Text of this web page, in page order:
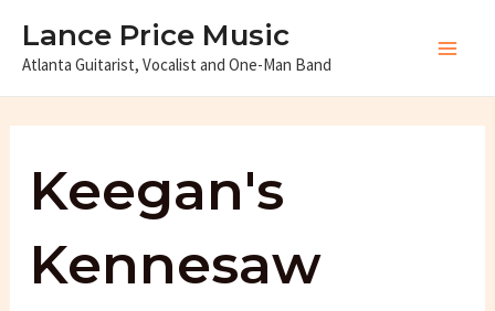
content
Lance Price Music
Atlanta Guitarist, Vocalist and One-Man Band
Keegan's
Kennesaw